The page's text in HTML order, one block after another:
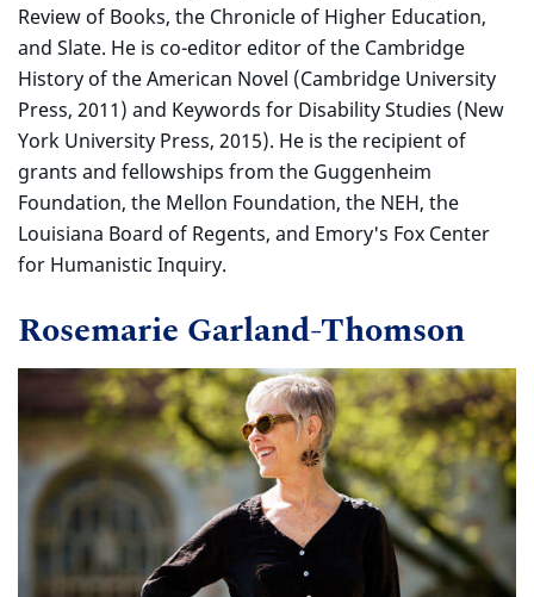
Review of Books, the Chronicle of Higher Education,
and Slate. He is co-editor editor of the Cambridge
History of the American Novel (Cambridge University
Press, 2011) and Keywords for Disability Studies (New
York University Press, 2015). He is the recipient of
grants and fellowships from the Guggenheim
Foundation, the Mellon Foundation, the NEH, the
Louisiana Board of Regents, and Emory's Fox Center
for Humanistic Inquiry.
Rosemarie Garland-Thomson